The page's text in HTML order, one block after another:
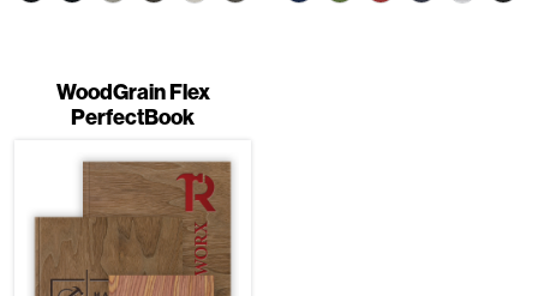
WoodGrain Flex
PerfectBook